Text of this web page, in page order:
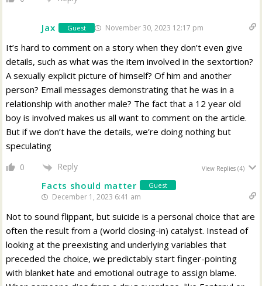
Jax Guest November 30, 2023 12:17 pm
It’s hard to comment on a story when they don’t even give
details, such as what was the item involved in the sextortion?
A sexually explicit picture of himself? Of him and another
person? Email messages demonstrating that he was in a
relationship with another male? The fact that a 12 year old
boy is involved makes us all want to comment on the article.
But if we don’t have the details, we’re doing nothing but
speculating
0 Reply View Replies(4)
Facts should matter Guest
December 1, 2023 6:41 am
Not to sound flippant, but suicide is a personal choice that are
often the result from a (world closing-in) catalyst. Instead of
looking at the preexisting and underlying variables that
preceded the choice, we predictably start finger-pointing
with blanket hate and emotional outrage to assign blame.